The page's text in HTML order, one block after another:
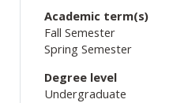
Academic term(s)
Fall Semester
Spring Semester
Degree level
Undergraduate